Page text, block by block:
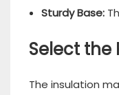
Sturdy Base:
Select the
The insulation